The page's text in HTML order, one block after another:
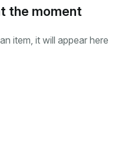
the moment
item, it will appear here